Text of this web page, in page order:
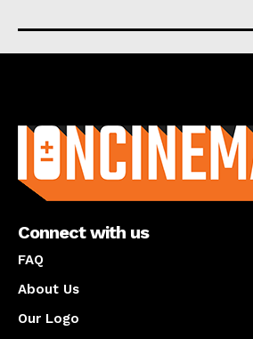
Connect with us
FAQ
About Us
Our Logo